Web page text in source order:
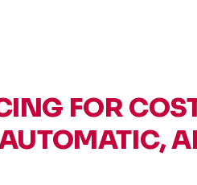
FOR